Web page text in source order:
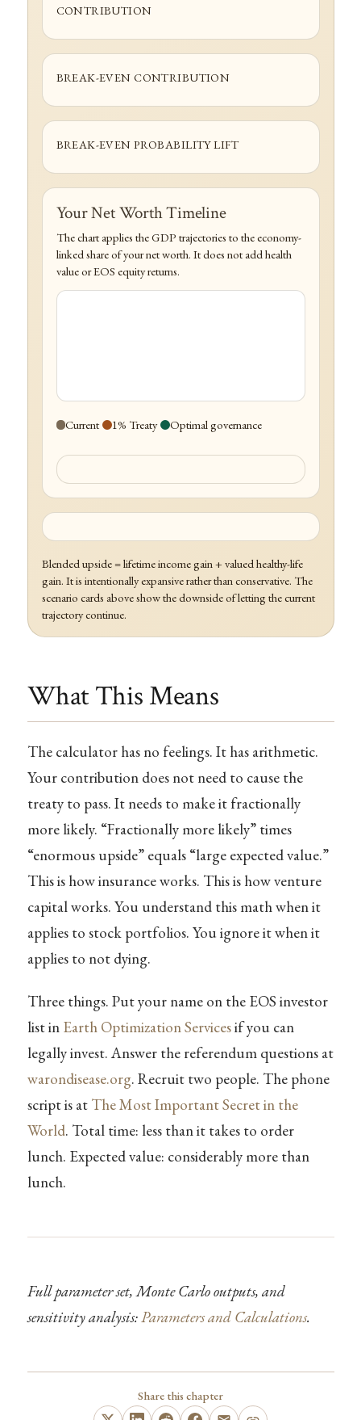
CONTRIBUTION
BREAK-EVEN CONTRIBUTION
BREAK-EVEN PROBABILITY LIFT
Your Net Worth Timeline
The chart applies the GDP trajectories to the economy-
linked share of your net worth. It does not add health
value or EOS equity returns.
Current 1% Treaty Optimal governance
Blended upside = lifetime income gain + valued healthy-life
gain. It is intentionally expansive rather than conservative. The
scenario cards above show the downside of letting the current
trajectory continue.
What This Means
The calculator has no feelings. It has arithmetic.
Your contribution does not need to cause the
treaty to pass. It needs to make it fractionally
more likely. “Fractionally more likely” times
“enormous upside” equals “large expected value.”
This is how insurance works. This is how venture
capital works. You understand this math when it
applies to stock portfolios. You ignore it when it
applies to not dying.
Three things. Put your name on the EOS investor
list in Earth Optimization Servicesif you can
legally invest. Answer the referendum questions at
warondisease.org. Recruit two people. The phone
script is at The Most Important Secret in the
World. Total time: less than it takes to order
lunch. Expected value: considerably more than
lunch.
Full parameter set, Monte Carlo outputs, and
sensitivity analysis:Parameters and Calculations.
Share this chapter